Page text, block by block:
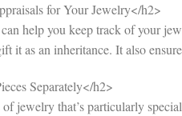
for Your Jewelry</h2>
help you keep track of your
it as an inheritance. It also
Separately</h2>
jewelry that’s particularly